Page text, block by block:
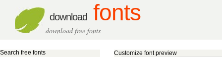
download fonts
download free fonts
Customize font preview
Search free fonts